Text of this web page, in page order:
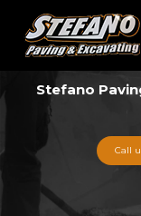
Stefano
Call